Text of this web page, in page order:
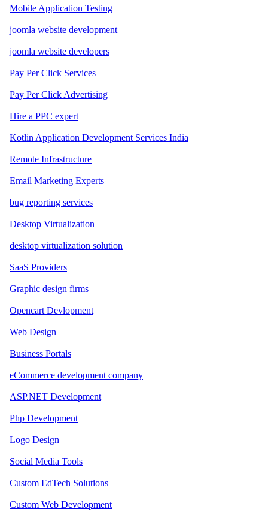
Mobile Application Testing
joomla website development
joomla website developers
Pay Per Click Services
Pay Per Click Advertising
Hire a PPC expert
Kotlin Application Development Services India
Remote Infrastructure
Email Marketing Experts
bug reporting services
Desktop Virtualization
desktop virtualization solution
SaaS Providers
Graphic design firms
Opencart Devlopment
Web Design
Business Portals
eCommerce development company
ASP.NET Development
Php Development
Logo Design
Social Media Tools
Custom EdTech Solutions
Custom Web Development